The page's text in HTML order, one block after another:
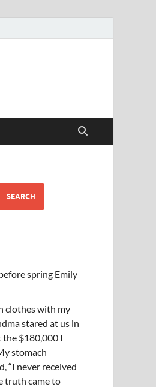
SEARCH
spring Emily
clothes with my
stared at us in
the $180,000 I
stomach
“I never received
truth came to